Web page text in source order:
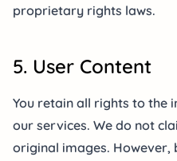
proprietary rights laws.
5. User Content
You retain all rights to the
our services. We do not
original images. However,